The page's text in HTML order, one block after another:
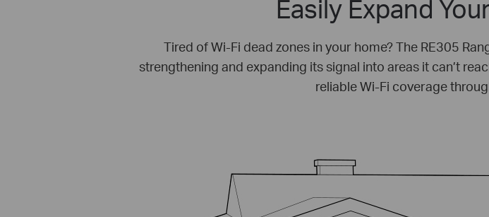
Easily Expand
Tired of Wi-Fi dead zones in your home? The RE305
strengthening and expanding its signal into areas it can’t
reliable Wi-Fi coverage